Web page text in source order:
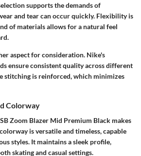
supports the demands of
and tear can occur quickly. Flexibility is
of materials allows for a natural feel
aspect for consideration. Nike's
ensure consistent quality across different
stitching is reinforced, which minimizes
Colorway
Zoom Blazer Mid Premium Black makes
is versatile and timeless, capable
styles. It maintains a sleek profile,
skating and casual settings.